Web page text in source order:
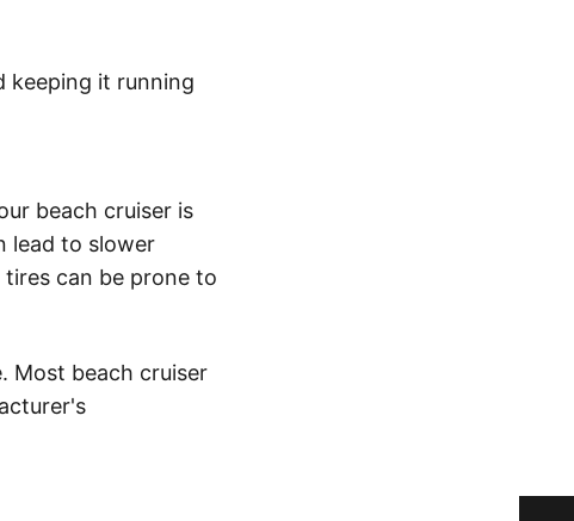
keeping it running
beach cruiser is
lead to slower
tires can be prone to
Most beach cruiser